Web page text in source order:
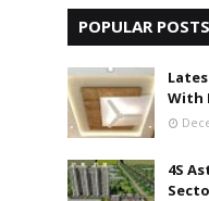
POPULAR POSTS
With
4S